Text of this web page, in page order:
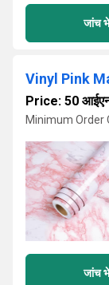
जांच
Vinyl Pink
Price: 50
Minimum Order
जांच